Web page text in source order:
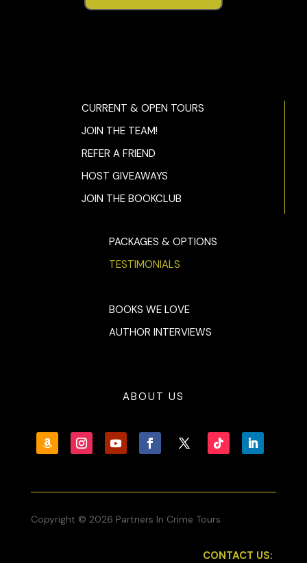
CURRENT & OPEN TOURS
JOIN THE TEAM!
REFER A FRIEND
HOST GIVEAWAYS
JOIN THE BOOKCLUB
PACKAGES & OPTIONS
TESTIMONIALS
BOOKS WE LOVE
AUTHOR INTERVIEWS
ABOUT US
Copyright © 2026 Partners In Crime Tours
CONTACT US: